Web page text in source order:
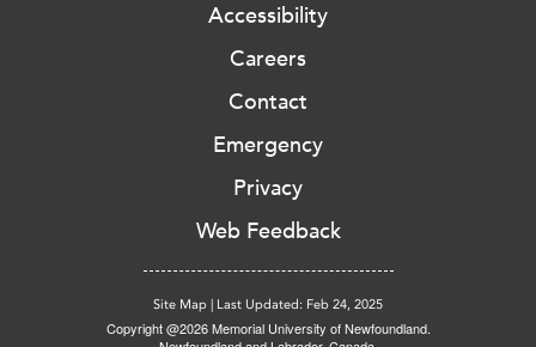
Accessibility
Careers
Contact
Emergency
Privacy
Web Feedback
Site Map | Last Updated: Feb 24, 2025
Copyright @2026 Memorial University of Newfoundland.